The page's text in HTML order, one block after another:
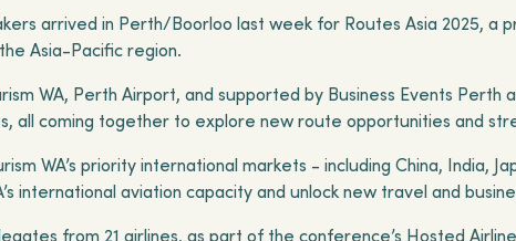
arrived in Perth/Boorloo last week for Routes Asia 2025,
Asia-Pacific region.
WA, Perth Airport, and supported by Business Events
all coming together to explore new route opportunities and
WA’s priority international markets - including China, India,
international aviation capacity and unlock new travel and
from 21 airlines, as part of the conference’s Hosted